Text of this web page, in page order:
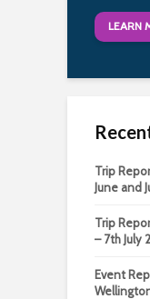
LEARN
Trip
June and
Trip
– 7th July
Event